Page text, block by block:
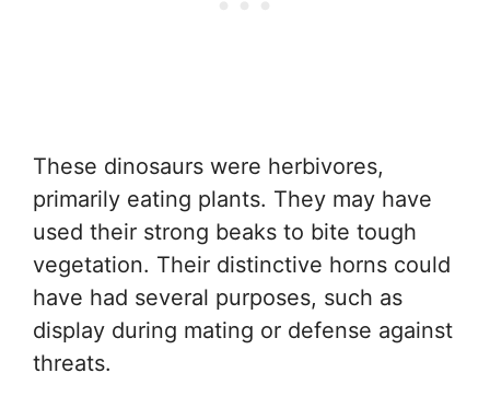
These dinosaurs were herbivores,
primarily eating plants. They may have
used their strong beaks to bite tough
vegetation. Their distinctive horns could
have had several purposes, such as
display during mating or defense against
threats.